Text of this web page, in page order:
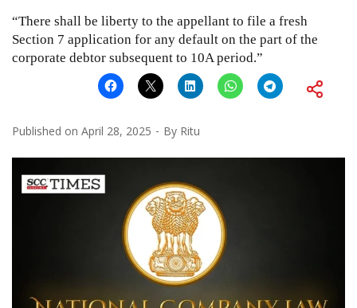
“There shall be liberty to the appellant to file a fresh
Section 7 application for any default on the part of the
corporate debtor subsequent to 10A period.”
Published on April 28, 2025 By Ritu